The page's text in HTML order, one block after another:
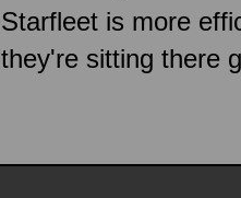
Starfleet is more
they're sitting there